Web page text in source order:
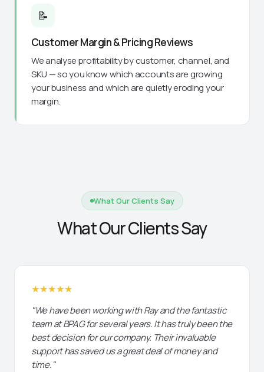
📝
Customer Margin & Pricing Reviews
We analyse profitability by customer, channel, and
SKU — so you know which accounts are growing
your business and which are quietly eroding your
margin.
What Our Clients Say
What Our Clients Say
★★★★★
"We have been working with Ray and the fantastic
team at BPAG for several years. It has truly been the
best decision for our company. Their invaluable
support has saved us a great deal of money and
time."